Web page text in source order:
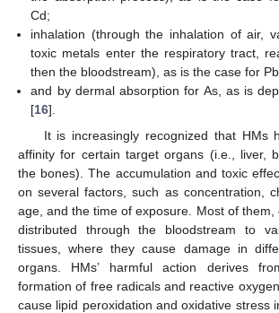
Cd;
inhalation (through the inhalation of air,
toxic metals enter the respiratory tract,
then the bloodstream), as is the case for
and by dermal absorption for As, as is
[16].
It is increasingly recognized that HMs
affinity for certain target organs (i.e., liver,
the bones). The accumulation and toxic
on several factors, such as concentration,
age, and the time of exposure. Most of them,
distributed through the bloodstream to
tissues, where they cause damage in
organs. HMs’ harmful action derives
formation of free radicals and reactive
cause lipid peroxidation and oxidative stress